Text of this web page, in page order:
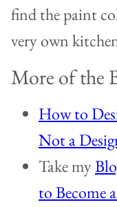
find the paint
very own
More of the
How to
Not a
Take my
to Become